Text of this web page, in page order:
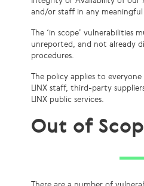
and/or staff in any meaningful
The ‘in scope’ vulnerabilities
unreported, and not already
procedures.
The policy applies to
LINX staff, third-party
LINX public services.
Out of